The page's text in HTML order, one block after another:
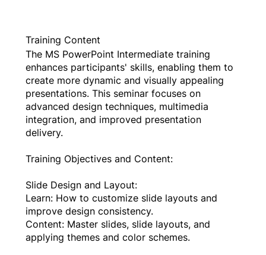
Training Content
The MS PowerPoint Intermediate training
enhances participants' skills, enabling them to
create more dynamic and visually appealing
presentations. This seminar focuses on
advanced design techniques, multimedia
integration, and improved presentation
delivery.
Training Objectives and Content:
Slide Design and Layout:
Learn: How to customize slide layouts and
improve design consistency.
Content: Master slides, slide layouts, and
applying themes and color schemes.